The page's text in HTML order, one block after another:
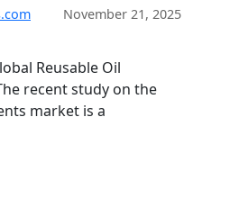
November 21, 2025
Reusable Oil
recent study on the
market is a